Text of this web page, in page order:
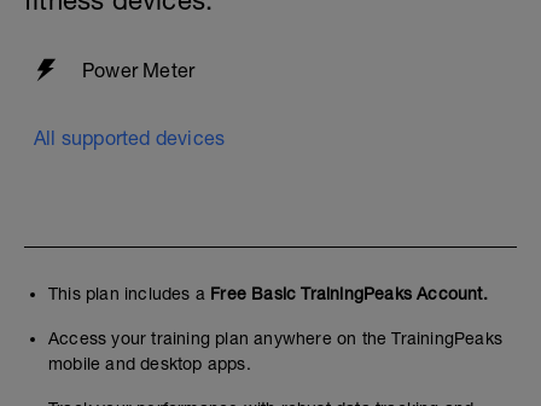
Power Meter
All supported devices
This plan includes a Free Basic TrainingPeaks Account.
Access your training plan anywhere on the TrainingPeaks
mobile and desktop apps.